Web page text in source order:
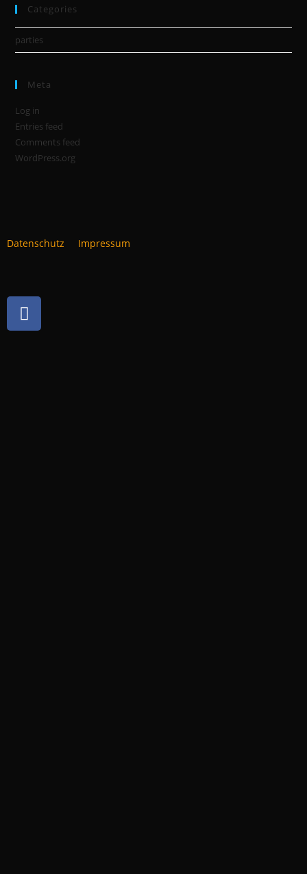
Categories
parties
Meta
Log in
Entries feed
Comments feed
WordPress.org
Datenschutz Impressum